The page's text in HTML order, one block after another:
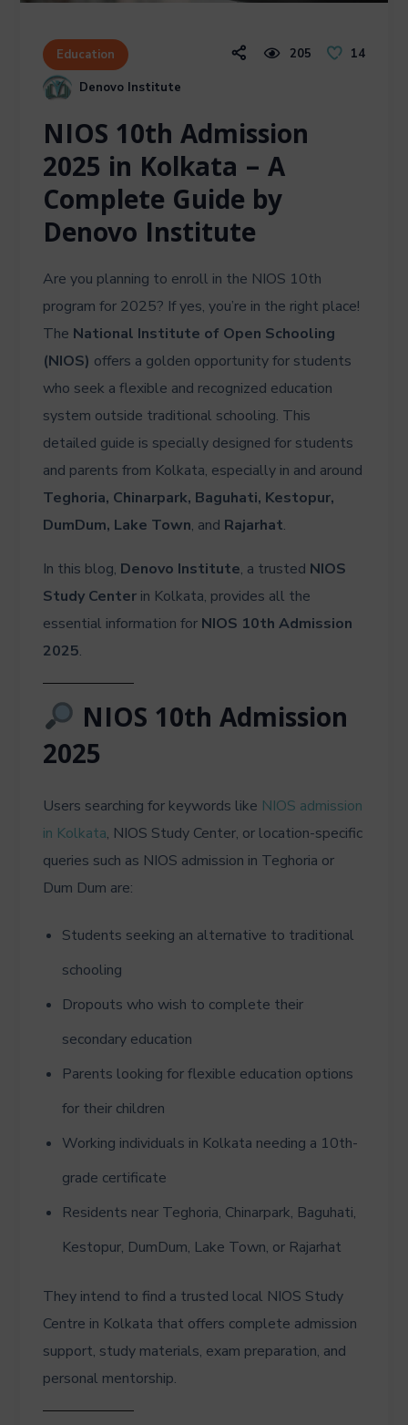
Education
Denovo Institute
205 14
NIOS 10th Admission
2025 in Kolkata – A
Complete Guide by
Denovo Institute
Are you planning to enroll in the NIOS 10th
program for 2025? If yes, you’re in the right place!
The National Institute of Open Schooling
(NIOS) offers a golden opportunity for students
who seek a flexible and recognized education
system outside traditional schooling. This
detailed guide is specially designed for students
and parents from Kolkata, especially in and around
Teghoria, Chinarpark, Baguhati, Kestopur,
DumDum, Lake Town, and Rajarhat.
In this blog, Denovo Institute, a trusted NIOS
Study Center in Kolkata, provides all the
essential information for NIOS 10th Admission
2025.
NIOS 10th Admission
2025
Users searching for keywords like NIOS admission
in Kolkata, NIOS Study Center, or location-specific
queries such as NIOS admission in Teghoria or
Dum Dum are:
Students seeking an alternative to traditional
schooling
Dropouts who wish to complete their
secondary education
Parents looking for flexible education options
for their children
Working individuals in Kolkata needing a 10th-
grade certificate
Residents near Teghoria, Chinarpark, Baguhati,
Kestopur, DumDum, Lake Town, or Rajarhat
They intend to find a trusted local NIOS Study
Centre in Kolkata that offers complete admission
support, study materials, exam preparation, and
personal mentorship.